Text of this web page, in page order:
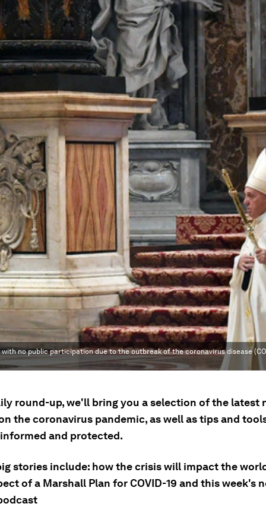
no public participation due to the outbreak of the coronavirus disease
round-up, we'll bring you a selection of the latest
the coronavirus pandemic, as well as tips and
and protected.
stories include: how the crisis will impact the
of a Marshall Plan for COVID-19 and this week's